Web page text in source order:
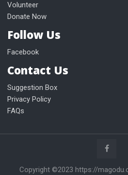
Volunteer
Donate Now
Follow Us
Facebook
Contact Us
Suggestion Box
Privacy Policy
FAQs
Copyright ©2023 https://